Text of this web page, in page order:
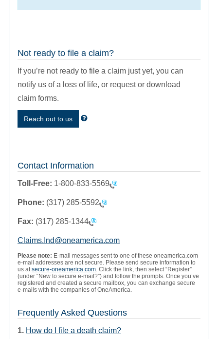
Not ready to file a claim?
If you’re not ready to file a claim just yet, you can
notify us of a loss of life, or request or download
claim forms.
Reach out to us
Contact Information
Toll-Free: 1-800-833-5569
Phone: (317) 285-5592
Fax: (317) 285-1344
Claims.Ind@oneamerica.com
Please note: E-mail messages sent to one of these oneamerica.com
e-mail addresses are not secure. Please send secure information to
us at secure-oneamerica.com . Click the link, then select “Register”
(under “New to secure e-mail?”) and follow the prompts. Once you’ve
registered and created a secure mailbox, you can exchange secure
e-mails with the companies of OneAmerica.
Frequently Asked Questions
1. How do I file a death claim?